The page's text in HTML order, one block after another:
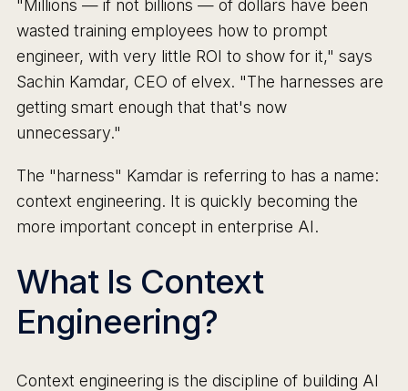
"Millions — if not billions — of dollars have been
wasted training employees how to prompt
engineer, with very little ROI to show for it," says
Sachin Kamdar, CEO of elvex. "The harnesses are
getting smart enough that that's now
unnecessary."
The "harness" Kamdar is referring to has a name:
context engineering. It is quickly becoming the
more important concept in enterprise AI.
What Is Context
Engineering?
Context engineering is the discipline of building AI